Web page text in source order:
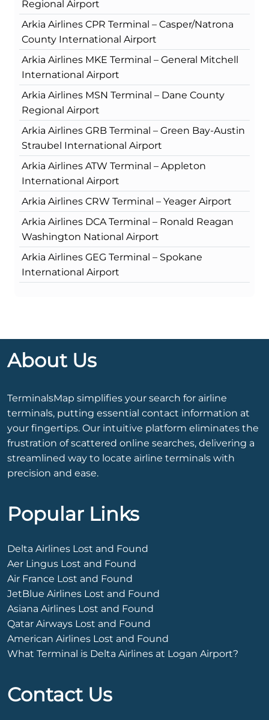
Regional Airport
Arkia Airlines CPR Terminal – Casper/Natrona
County International Airport
Arkia Airlines MKE Terminal – General Mitchell
International Airport
Arkia Airlines MSN Terminal – Dane County
Regional Airport
Arkia Airlines GRB Terminal – Green Bay-Austin
Straubel International Airport
Arkia Airlines ATW Terminal – Appleton
International Airport
Arkia Airlines CRW Terminal – Yeager Airport
Arkia Airlines DCA Terminal – Ronald Reagan
Washington National Airport
Arkia Airlines GEG Terminal – Spokane
International Airport
About Us
TerminalsMap simplifies your search for airline
terminals, putting essential contact information at
your fingertips. Our intuitive platform eliminates the
frustration of scattered online searches, delivering a
streamlined way to locate airline terminals with
precision and ease.
Popular Links
Delta Airlines Lost and Found
Aer Lingus Lost and Found
Air France Lost and Found
JetBlue Airlines Lost and Found
Asiana Airlines Lost and Found
Qatar Airways Lost and Found
American Airlines Lost and Found
What Terminal is Delta Airlines at Logan Airport?
Contact Us